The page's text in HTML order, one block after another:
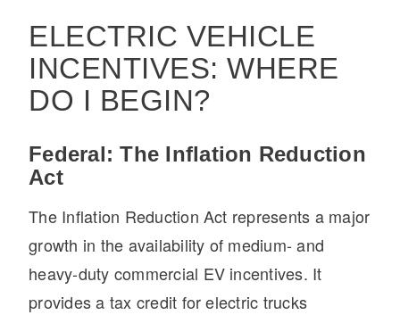
Electric
ELECTRIC VEHICLE
INCENTIVES: WHERE
DO I BEGIN?
Federal: The Inflation Reduction
Act
The Inflation Reduction Act represents a major
growth in the availability of medium- and
heavy-duty commercial EV incentives. It
provides a tax credit for electric trucks